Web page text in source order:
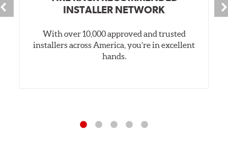
INSTALLER NETWORK
With over 10,000 approved and trusted
installers across America, you’re in excellent
hands.